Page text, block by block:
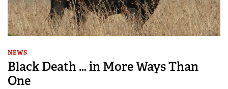
NEWS
Black Death … in More Ways Than
One